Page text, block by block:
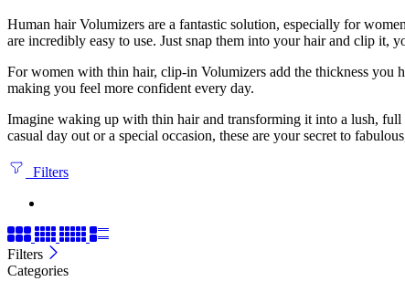
Human hair Volumizers are a fantastic solution, especially for
are incredibly easy to use. Just snap them into your hair and clip it,
For women with thin hair, clip-in Volumizers add the thickness you
making you feel more confident every day.
Imagine waking up with thin hair and transforming it into a lush, full
casual day out or a special occasion, these are your secret to
Filters
Filters
Categories